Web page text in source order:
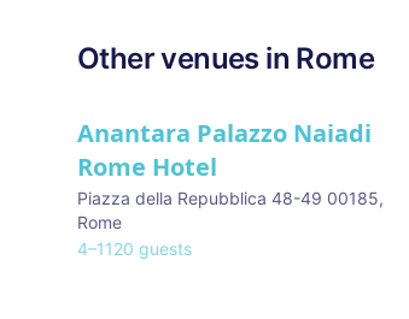
Other venues in Rome
Anantara Palazzo Naiadi
Rome Hotel
Piazza della Repubblica 48-49 00185,
Rome
4–1120 guests